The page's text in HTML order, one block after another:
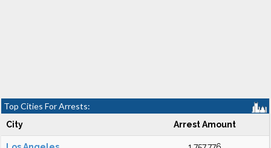
Top Cities For Arrests:
City Arrest Amount